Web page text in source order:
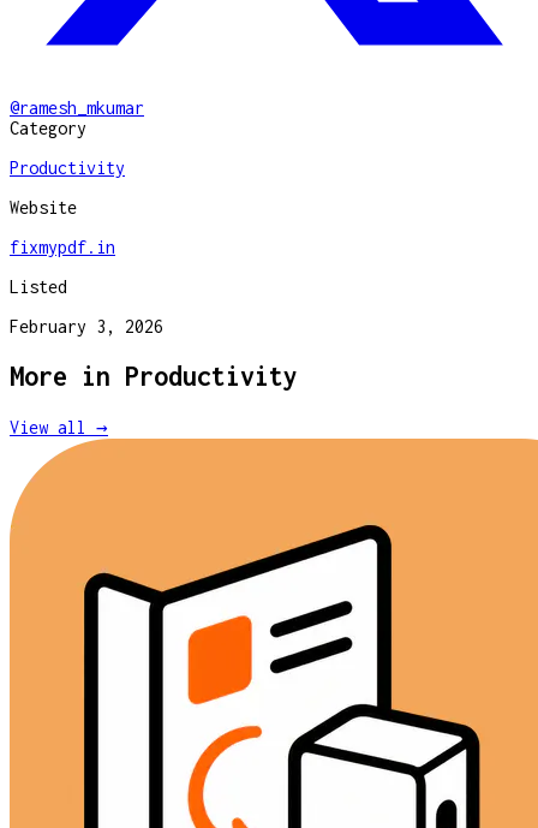
@ramesh_mkumar
Category
Productivity
Website
fixmypdf.in
Listed
February 3, 2026
More in Productivity
View all →